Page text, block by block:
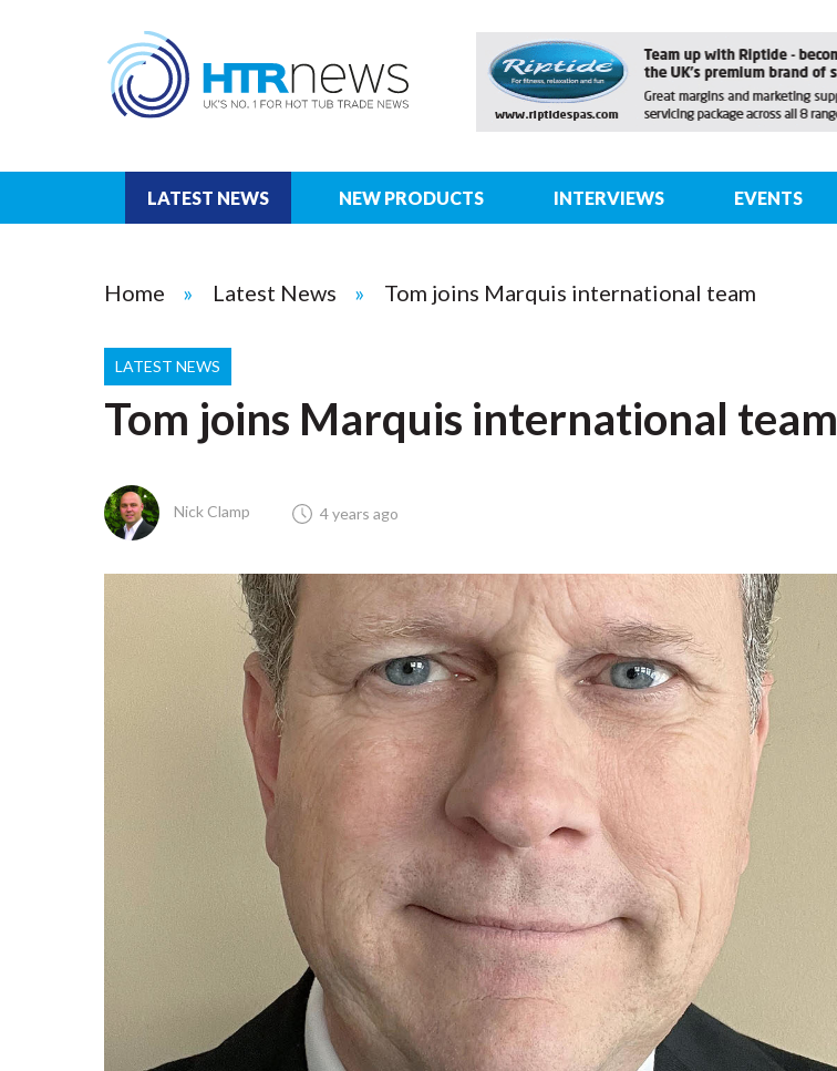
LATEST NEWS NEW PRODUCTS INTERVIEWS EVENTS
Home Latest News Tom joins Marquis international team
LATEST NEWS
Tom joins Marquis international team
Nick Clamp 4 years ago